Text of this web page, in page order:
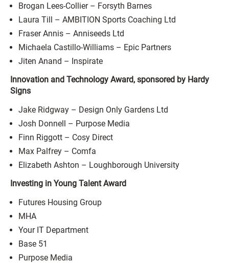
Brogan Lees-Collier – Forsyth Barnes
Laura Till – AMBITION Sports Coaching Ltd
Fraser Annis – Anniseeds Ltd
Michaela Castillo-Williams – Epic Partners
Jiten Anand – Inspirate
Innovation and Technology Award, sponsored by Hardy
Signs
Jake Ridgway – Design Only Gardens Ltd
Josh Donnell – Purpose Media
Finn Riggott – Cosy Direct
Max Palfrey – Comfa
Elizabeth Ashton – Loughborough University
Investing in Young Talent Award
Futures Housing Group
MHA
Your IT Department
Base 51
Purpose Media